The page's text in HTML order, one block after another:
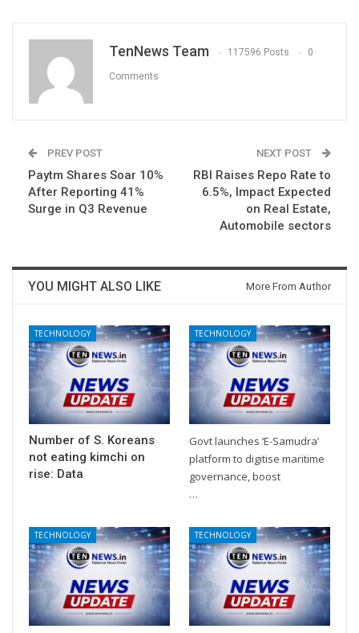
TenNews Team 117596 Posts 0
Comments
PREV POST
Paytm Shares Soar 10%
After Reporting 41%
Surge in Q3 Revenue
NEXT POST
RBI Raises Repo Rate to
6.5%, Impact Expected
on Real Estate,
Automobile sectors
YOU MIGHT ALSO LIKE More From Author
TECHNOLOGY
Number of S. Koreans
not eating kimchi on
rise: Data
TECHNOLOGY
Govt launches ‘E-Samudra’
platform to digitise maritime
governance, boost
…
TECHNOLOGY TECHNOLOGY